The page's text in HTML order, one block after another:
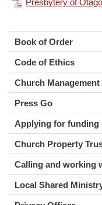
Presbytery of Otago
Book of Order
Code of Ethics
Church
Press Go
Applying for funding
Church Property
Calling and working
Local Shared